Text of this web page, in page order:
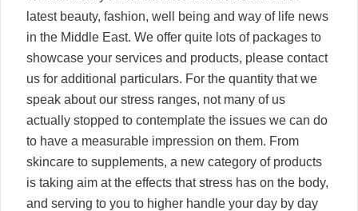
latest beauty, fashion, well being and way of life news
in the Middle East. We offer quite lots of packages to
showcase your services and products, please contact
us for additional particulars. For the quantity that we
speak about our stress ranges, not many of us
actually stopped to contemplate the issues we can do
to have a measurable impression on them. From
skincare to supplements, a new category of products
is taking aim at the effects that stress has on the body,
and serving to you to higher handle your day by day